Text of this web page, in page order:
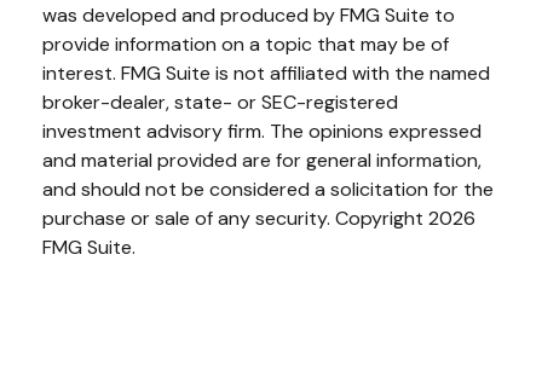
was developed and produced by FMG Suite to
provide information on a topic that may be of
interest. FMG Suite is not affiliated with the named
broker-dealer, state- or SEC-registered
investment advisory firm. The opinions expressed
and material provided are for general information,
and should not be considered a solicitation for the
purchase or sale of any security. Copyright 2026
FMG Suite.